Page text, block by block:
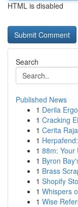
HTML is disabled
Search
Published News
1 Derila
1 Cracking
1 Cerita
1
1 88m: Your
1 Byron
1 Brass
1 Shopify
1 Whispers
1 Wise